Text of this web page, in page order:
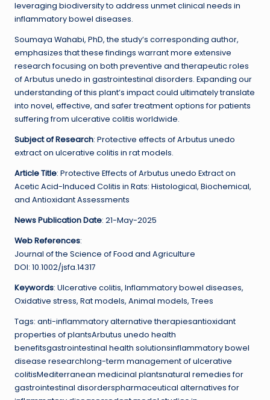
leveraging biodiversity to address unmet clinical needs in
inflammatory bowel diseases.
Soumaya Wahabi, PhD, the study’s corresponding author,
emphasizes that these findings warrant more extensive
research focusing on both preventive and therapeutic roles
of Arbutus unedo in gastrointestinal disorders. Expanding our
understanding of this plant’s impact could ultimately translate
into novel, effective, and safer treatment options for patients
suffering from ulcerative colitis worldwide.
Subject of Research: Protective effects of Arbutus unedo
extract on ulcerative colitis in rat models.
Article Title: Protective Effects of Arbutus unedo Extract on
Acetic Acid-Induced Colitis in Rats: Histological, Biochemical,
and Antioxidant Assessments
News Publication Date: 21-May-2025
Web References:
Journal of the Science of Food and Agriculture
DOI: 10.1002/jsfa.14317
Keywords: Ulcerative colitis, Inflammatory bowel diseases,
Oxidative stress, Rat models, Animal models, Trees
Tags: anti-inflammatory alternative therapiesantioxidant
properties of plantsArbutus unedo health
benefitsgastrointestinal health solutionsinflammatory bowel
disease researchlong-term management of ulcerative
colitisMediterranean medicinal plantsnatural remedies for
gastrointestinal disorderspharmaceutical alternatives for